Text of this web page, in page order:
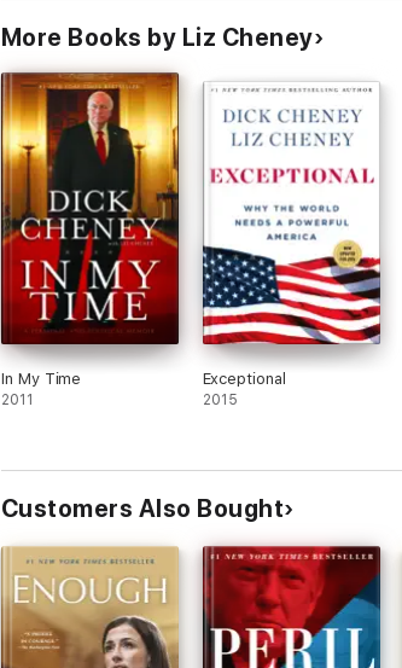
More Books by Liz Cheney
In My Time
2011
Exceptional
2015
Customers Also Bought